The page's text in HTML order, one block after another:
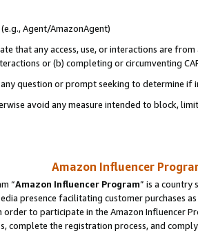
Agent/AmazonAgent)
that any access, use, or interactions are
or (b) completing or circumventing
question or prompt seeking to determine if
avoid any measure intended to block,
Amazon Influencer
“Amazon Influencer Program” is a country
presence facilitating customer purchases
order to participate in the Amazon Influencer
complete the registration process, and